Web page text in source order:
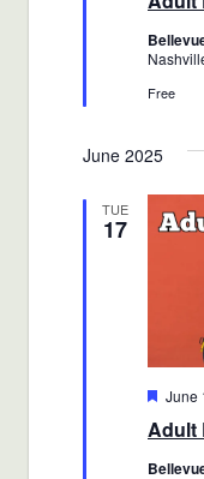
Free
June 2025
TUE
17
Adult
June